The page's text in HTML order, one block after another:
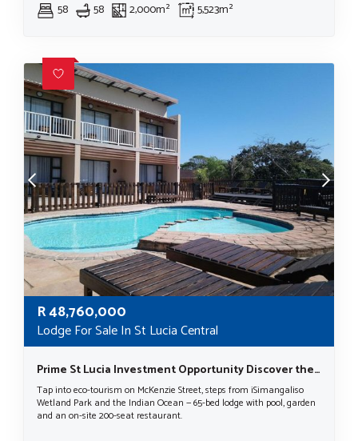
58 58 2,000m² 5,523m²
R48,760,000
Lodge For Sale In St Lucia Central
Prime St Lucia Investment Opportunity Discover the Beauty of St Lucia, KwaZulu Natal, South Africa.
Tap into eco-tourism on McKenzie Street, steps from iSimangaliso
Wetland Park and the Indian Ocean — 65-bed lodge with pool, garden
and an on-site 200-seat restaurant.